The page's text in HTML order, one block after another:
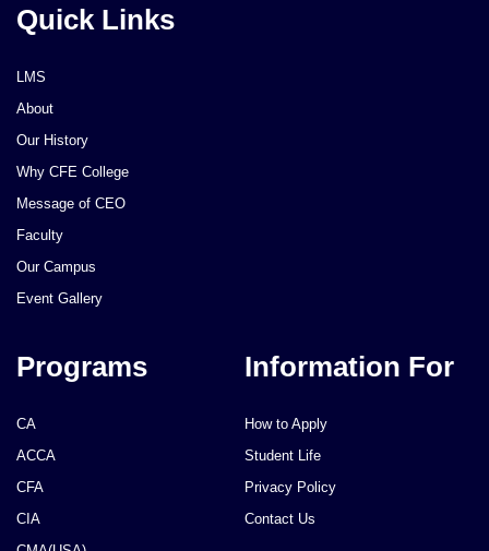
Quick Links
LMS
About
Our History
Why CFE College
Message of CEO
Faculty
Our Campus
Event Gallery
Programs
CA
ACCA
CFA
CIA
Information For
How to Apply
Student Life
Privacy Policy
Contact Us